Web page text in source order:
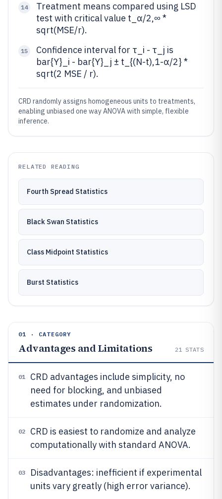
14
Treatment means compared using LSD
test with critical value t_α/2,∞ *
sqrt(MSE/r).
15
Confidence interval for τ_i - τ_j is
bar{Y}_i - bar{Y}_j ± t_{(N-t),1-α/2} *
sqrt(2 MSE / r).
CRD randomly assigns homogeneous units to treatments,
enabling unbiased one way ANOVA with simple, flexible
inference.
RELATED READING
Fourth Spread Statistics
Black Swan Statistics
Class Midpoint Statistics
Burst Statistics
01 · CATEGORY
Advantages and Limitations 21 STATS
01
CRD advantages include simplicity, no
need for blocking, and unbiased
estimates under randomization.
02
CRD is easiest to randomize and analyze
computationally with standard ANOVA.
03
Disadvantages: inefficient if experimental
units vary greatly (high error variance).